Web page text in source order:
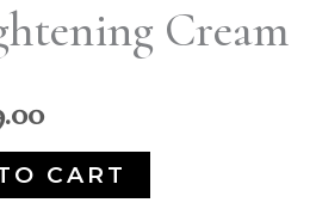
Cream
is:
₹2,499.00.
CART